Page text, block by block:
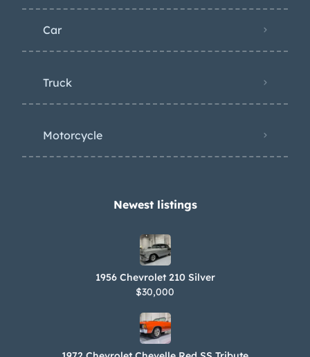
Car
Truck
Motorcycle
Newest listings​
1956 Chevrolet 210 Silver
$30,000